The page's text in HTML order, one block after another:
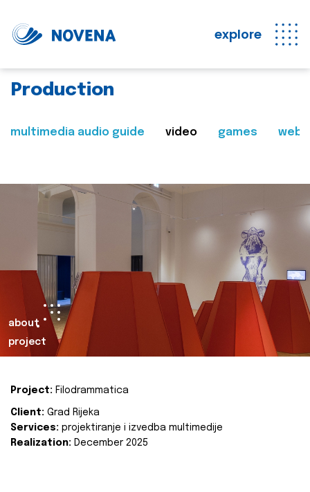
explore
Production
multimedia audio guide video games web
about
project
Project: Filodrammatica
Client: Grad Rijeka
Services: projektiranje i izvedba multimedije
Realization: December 2025